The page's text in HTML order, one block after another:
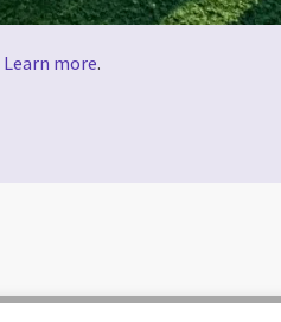
Learn more.